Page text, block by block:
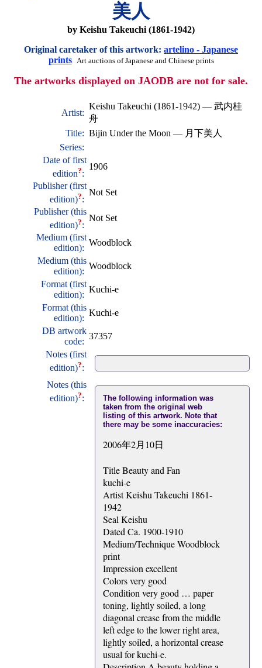
美人
by Keishu Takeuchi (1861-1942)
Original caretaker of this artwork: artelino - Japanese
prints Art auctions of Japanese and Chinese prints
The artworks displayed on JAODB are not for sale.
Artist:
Keishu Takeuchi (1861-1942) — 武内桂
舟
Title: Bijin Under the Moon — 月下美人
Series:
Date of first
edition?:
1906
Publisher (first
edition)?:
Not Set
Publisher (this
edition)?:
Not Set
Medium (first
edition):
Woodblock
Medium (this
edition):
Woodblock
Format (first
edition):
Kuchi-e
Format (this
edition):
Kuchi-e
DB artwork
code:
37357
Notes (first
edition)?:
Notes (this
edition)?:
The following information was
taken from the original web
listing of this artwork. Note that
there may be some inaccuracies:
2006年2月10日
Title Beauty and Fan
kuchi-e
Artist Keishu Takeuchi 1861-
1942
Seal Keishu
Dated Ca. 1900-1910
Medium/Technique Woodblock
print
Impression excellent
Colors very good
Condition very good … paper
toning, lightly soiled, a long
diagonal crease from the middle
left edge to the lower right area,
lightly soiled, a horizontal crease
usual for kuchi-e.